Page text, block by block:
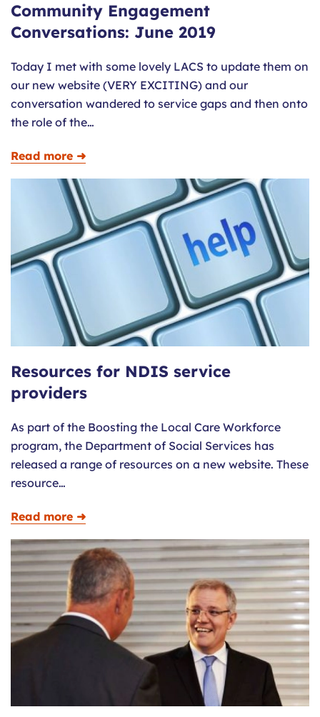
Community Engagement
Conversations: June 2019
Today I met with some lovely LACS to update them on
our new website (VERY EXCITING) and our
conversation wandered to service gaps and then onto
the role of the…
Read more ➜
Resources for NDIS service
providers
As part of the Boosting the Local Care Workforce
program, the Department of Social Services has
released a range of resources on a new website. These
resource…
Read more ➜